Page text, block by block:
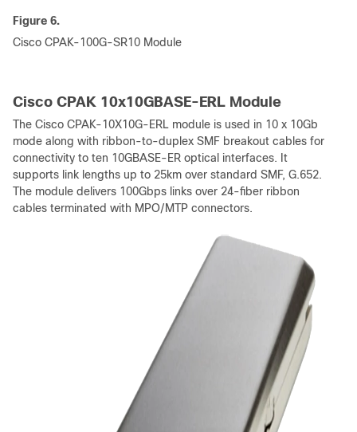
Figure 6.
Cisco CPAK-100G-SR10 Module
Cisco CPAK 10x10GBASE-ERL Module
The Cisco CPAK-10X10G-ERL module is used in 10 x 10Gb
mode along with ribbon-to-duplex SMF breakout cables for
connectivity to ten 10GBASE-ER optical interfaces. It
supports link lengths up to 25km over standard SMF, G.652.
The module delivers 100Gbps links over 24-fiber ribbon
cables terminated with MPO/MTP connectors.